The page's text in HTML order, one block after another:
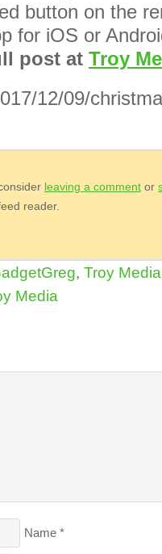
button on the
for iOS or
post at Troy
12/09/
leaving a comment or
reader.
, Troy Media
Media
Name *